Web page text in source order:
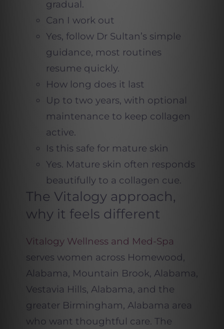
gradual.
Can I work out
Yes, follow Dr Sultan’s simple
guidance, most routines
resume quickly.
How long does it last
Up to two years, with optional
maintenance to keep collagen
active.
Is this safe for mature skin
Yes. Mature skin often responds
beautifully to a collagen cue.
The Vitalogy approach,
why it feels different
Vitalogy Wellness and Med-Spa
serves women across Homewood,
Alabama, Mountain Brook, Alabama,
Vestavia Hills, Alabama, and the
greater Birmingham, Alabama area
who want thoughtful care. The